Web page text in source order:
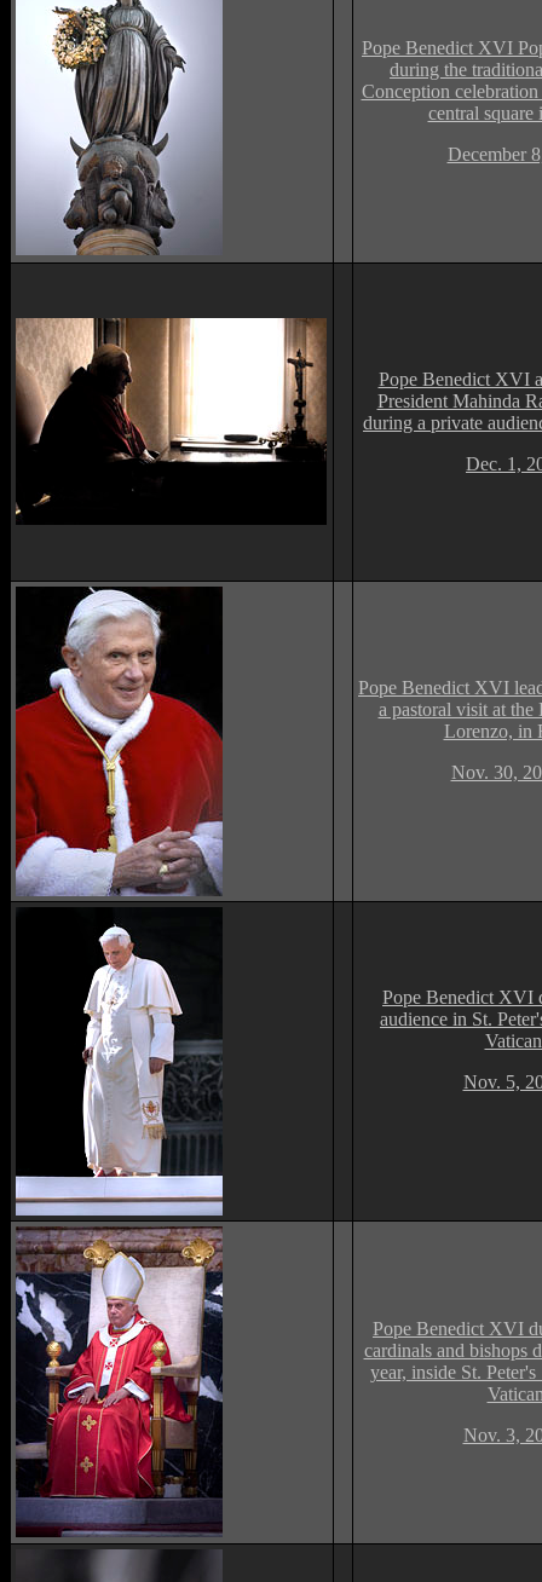
Pope Benedict XVI
during the
Conception
central square
December
Pope Benedict XVI
President Mahinda
during a private
Dec. 1,
Pope Benedict XVI
a pastoral visit at the
Lorenzo, in
Nov. 30,
Pope Benedict XVI
audience in St.
Nov. 5,
Pope Benedict XVI
cardinals and bishops
year, inside St.
Nov. 3,